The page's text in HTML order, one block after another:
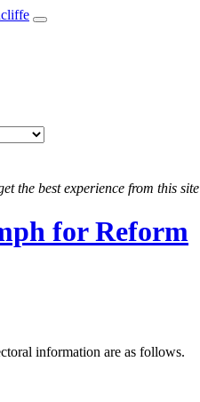
the best experience from this site
for Reform
information are as follows.